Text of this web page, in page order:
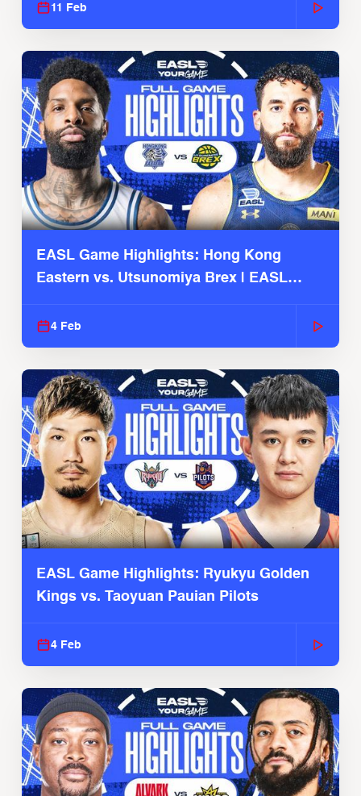
11 Feb
EASL Game Highlights: Hong Kong
Eastern vs. Utsunomiya Brex | EASL
4 Feb
EASL Game Highlights: Ryukyu Golden
Kings vs. Taoyuan Pauian Pilots
4 Feb